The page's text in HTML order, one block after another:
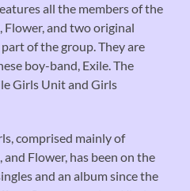
all the members of the
Flower, and two original
of the group. They are
boy-band, Exile. The
Girls Unit and Girls
comprised mainly of
Flower, has been on the
and an album since the